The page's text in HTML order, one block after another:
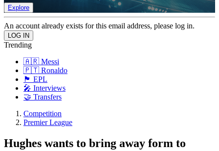
Explore
An account already exists for this email address, please log in.
Trending
🇦🇷 Messi
🇵🇹 Ronaldo
🏴󠁧󠁢󠁥󠁮󠁧󠁿 EPL
🎤 Interviews
🤝 Transfers
Competition
Premier League
Hughes wants to bring away form to